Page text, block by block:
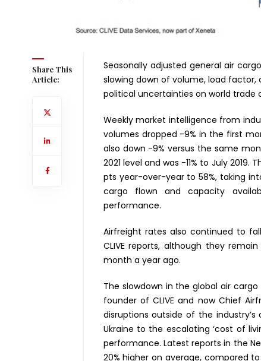
Share This
Article:
Seasonally adjusted general air
slowing down of volume, load
political uncertainties on world
Weekly market intelligence from
volumes dropped -9% in the first
also down -9% versus the same
2021 level and was -11% to July 2019.
pts year-over-year to 58%, taking
cargo flown and capacity
performance.
Airfreight rates also continued to
CLIVE reports, although they
month a year ago.
The slowdown in the global air
founder of CLIVE and now Chief
disruptions outside of the
Ukraine to the escalating ‘cost of
performance. Latest reports in the
20% higher on average, compared